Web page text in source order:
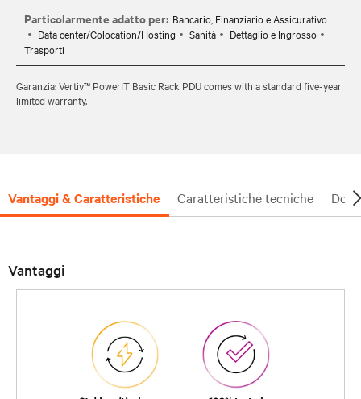
Particolarmente adatto per: Bancario, Finanziario e Assicurativo
Data center/Colocation/Hosting
Sanità
Dettaglio e Ingrosso
Trasporti
Garanzia: Vertiv™ PowerIT Basic Rack PDU comes with a standard five-year
limited warranty.
Vantaggi & Caratteristiche Caratteristiche tecniche
Vantaggi